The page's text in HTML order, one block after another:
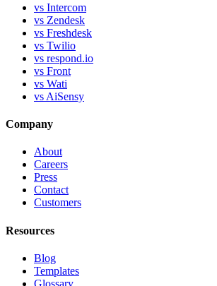
vs Intercom
vs Zendesk
vs Freshdesk
vs Twilio
vs respond.io
vs Front
vs Wati
vs AiSensy
Company
About
Careers
Press
Contact
Customers
Resources
Blog
Templates
Glossary